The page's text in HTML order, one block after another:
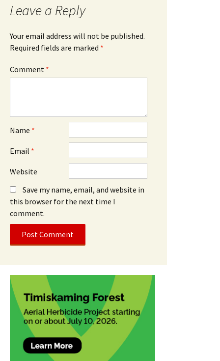
Leave a Reply
Your email address will not be published.
Required fields are marked *
Comment *
Name *
Email *
Website
Save my name, email, and website in
this browser for the next time I
comment.